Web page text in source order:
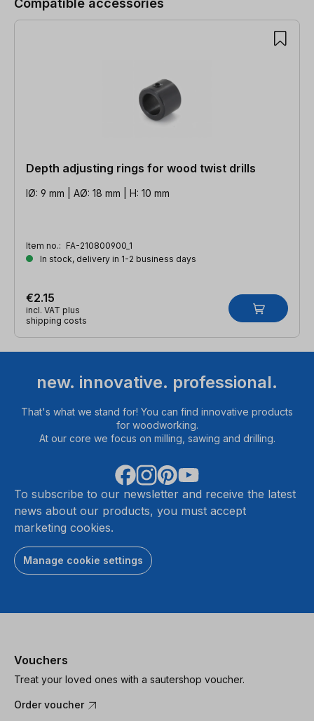
Compatible accessories
Depth adjusting rings for wood twist drills
IØ: 9 mm | AØ: 18 mm | H: 10 mm
Item no.: FA-210800900_1
In stock, delivery in 1-2 business days
€2.15
incl. VAT plus
shipping costs
new. innovative. professional.
That's what we stand for! You can find innovative products
for woodworking.
At our core we focus on milling, sawing and drilling.
To subscribe to our newsletter and receive the latest
news about our products, you must accept
marketing cookies.
Manage cookie settings
Vouchers
Treat your loved ones with a sautershop voucher.
Order voucher